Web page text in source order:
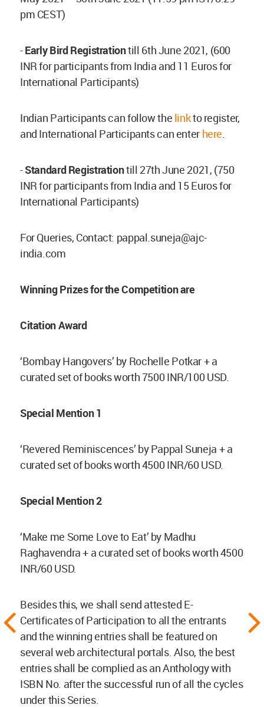
pm CEST)
-Early Bird Registrationtill 6th June 2021, (600
INR for participants from India and 11 Euros for
International Participants)
Indian Participants can follow the linkto register,
and International Participants can enter here.
-Standard Registrationtill 27th June 2021, (750
INR for participants from India and 15 Euros for
International Participants)
For Queries, Contact: pappal.suneja@ajc-
india.com
Winning Prizes for the Competition are
Citation Award
‘Bombay Hangovers’ by Rochelle Potkar + a
curated set of books worth 7500 INR/100 USD.
Special Mention 1
‘Revered Reminiscences’ by Pappal Suneja + a
curated set of books worth 4500 INR/60 USD.
Special Mention 2
‘Make me Some Love to Eat’ by Madhu
Raghavendra + a curated set of books worth 4500
INR/60 USD.
Besides this, we shall send attested E-
Certificates of Participation to all the entrants
and the winning entries shall be featured on
several web architectural portals. Also, the best
entries shall be complied as an Anthology with
ISBN No. after the successful run of all the cycles
under this Series.